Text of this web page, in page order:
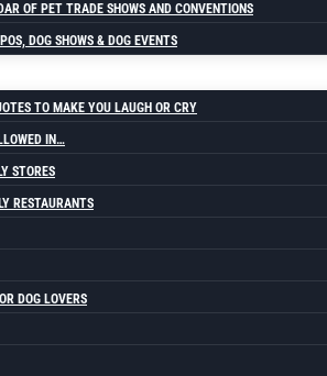
OF PET TRADE SHOWS AND CONVENTIONS
DOG SHOWS & DOG EVENTS
TO MAKE YOU LAUGH OR CRY
IN…
STORES
RESTAURANTS
DOG LOVERS